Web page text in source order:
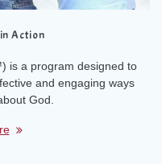
Action
is a program designed to
and engaging ways
God.